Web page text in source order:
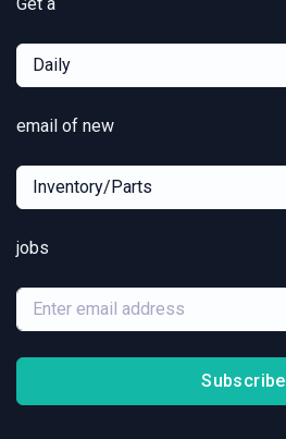
Daily
email of new
Inventory/Parts
jobs
Subscribe